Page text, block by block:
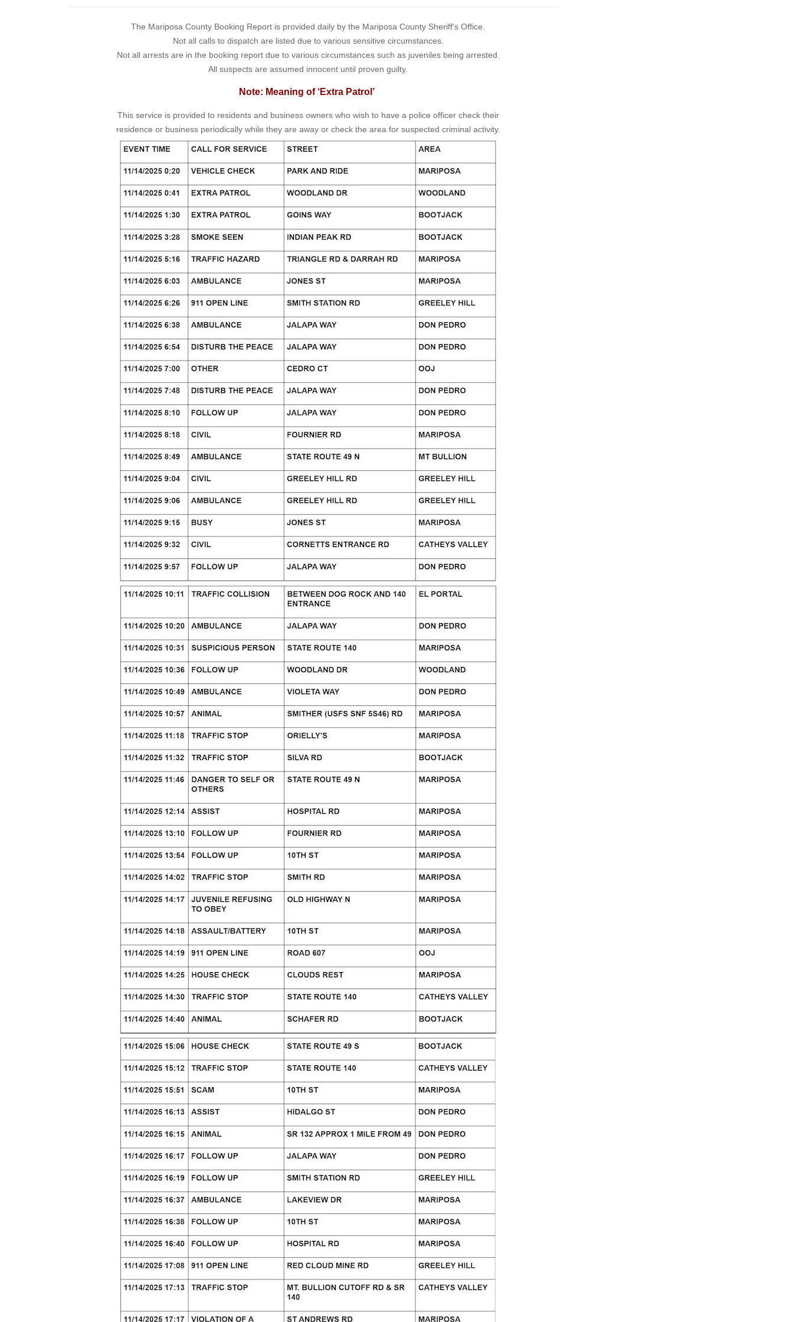
The Mariposa County Booking Report is provided daily by the Mariposa County Sheriff's Office.
Not all calls to dispatch are listed due to various sensitive circumstances.
Not all arrests are in the booking report due to various circumstances such as juveniles being arrested.
All suspects are assumed innocent until proven guilty.
Note: Meaning of ‘Extra Patrol’
This service is provided to residents and business owners who wish to have a police officer check their
residence or business periodically while they are away or check the area for suspected criminal activity.